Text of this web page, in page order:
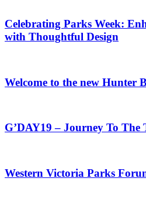
Celebrating Parks Week:
with Thoughtful Design
Welcome to the new Hunter
G’DAY19 – Journey To The
Western Victoria Parks